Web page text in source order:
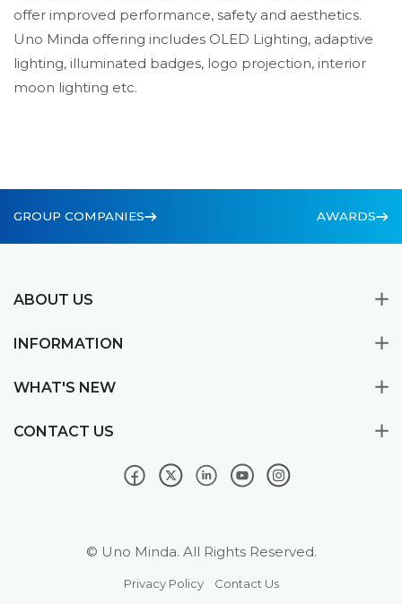
offer improved performance, safety and aesthetics.
Uno Minda offering includes OLED Lighting, adaptive
lighting, illuminated badges, logo projection, interior
moon lighting etc.
GROUP COMPANIES AWARDS
ABOUT US
INFORMATION
WHAT'S NEW
CONTACT US
© Uno Minda. All Rights Reserved.
Privacy Policy Contact Us